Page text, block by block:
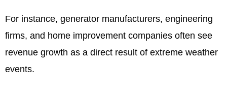
For instance, generator manufacturers, engineering
firms, and home improvement companies often see
revenue growth as a direct result of extreme weather
events.